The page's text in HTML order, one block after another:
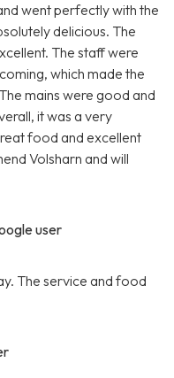
went perfectly with the
delicious. The
The staff were
which made the
mains were good and
it was a very
food and excellent
Volsharn and will
user
The service and food